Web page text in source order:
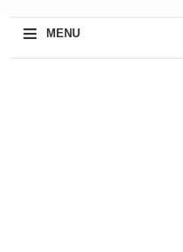
≡ MENU